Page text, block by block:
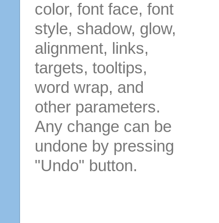
color, font face, font
style, shadow, glow,
alignment, links,
targets, tooltips,
word wrap, and
other parameters.
Any change can be
undone by pressing
"Undo" button.